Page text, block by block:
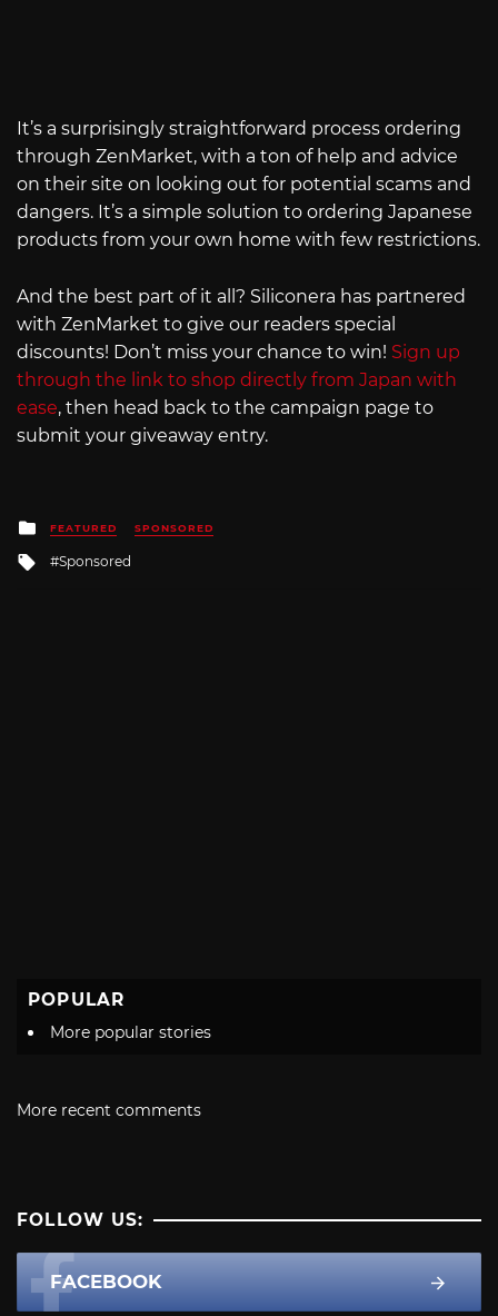
It’s a surprisingly straightforward process ordering
through ZenMarket, with a ton of help and advice
on their site on looking out for potential scams and
dangers. It’s a simple solution to ordering Japanese
products from your own home with few restrictions.
And the best part of it all? Siliconera has partnered
with ZenMarket to give our readers special
discounts! Don’t miss your chance to win! Sign up
through the link to shop directly from Japan with
ease, then head back to the campaign page to
submit your giveaway entry.
Posted
in
FEATURED SPONSORED
Tagged
Sponsored
POPULAR
More popular stories
More recent comments
FOLLOW US:
FACEBOOK